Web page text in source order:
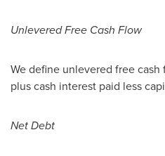
Unlevered Free Cash Flow
We define unlevered free
plus cash interest paid less
Net Debt